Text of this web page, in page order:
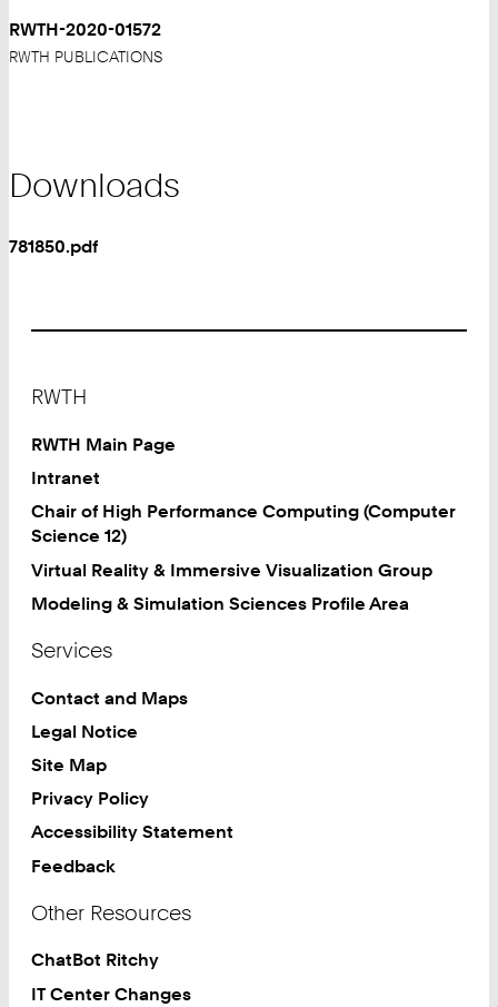
RWTH-2020-01572
RWTH PUBLICATIONS
Downloads
781850.pdf
RWTH
RWTH Main Page
Intranet
Chair of High Performance Computing (Computer
Science 12)
Virtual Reality & Immersive Visualization Group
Modeling & Simulation Sciences Profile Area
Services
Contact and Maps
Legal Notice
Site Map
Privacy Policy
Accessibility Statement
Feedback
Other Resources
ChatBot Ritchy
IT Center Changes